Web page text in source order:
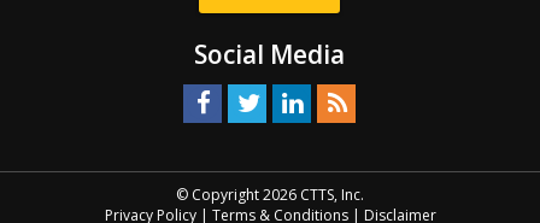
Social Media
© Copyright 2026 CTTS, Inc.
Privacy Policy| Terms & Conditions| Disclaimer